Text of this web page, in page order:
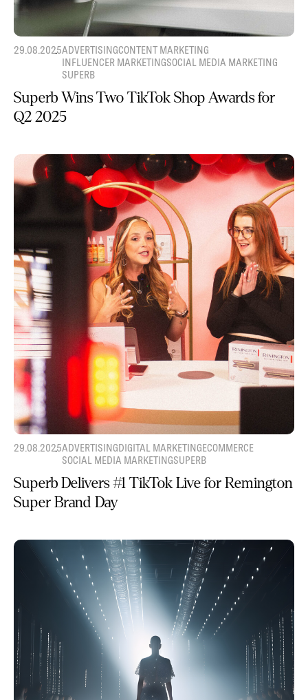
29.08.2025ADVERTISINGCONTENT MARKETING
INFLUENCER MARKETINGSOCIAL MEDIA MARKETING
SUPERB
Superb Wins Two TikTok Shop Awards for
Q2 2025
29.08.2025ADVERTISINGDIGITAL MARKETINGECOMMERCE
SOCIAL MEDIA MARKETINGSUPERB
Superb Delivers #1 TikTok Live for Remington
Super Brand Day